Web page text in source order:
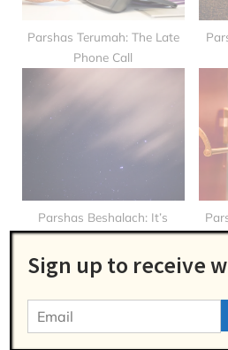
t
:
Parshas Terumah: The Late
Phone Call
Parshas Beshalach: It’s
Never Too Late!
Sign up to receive